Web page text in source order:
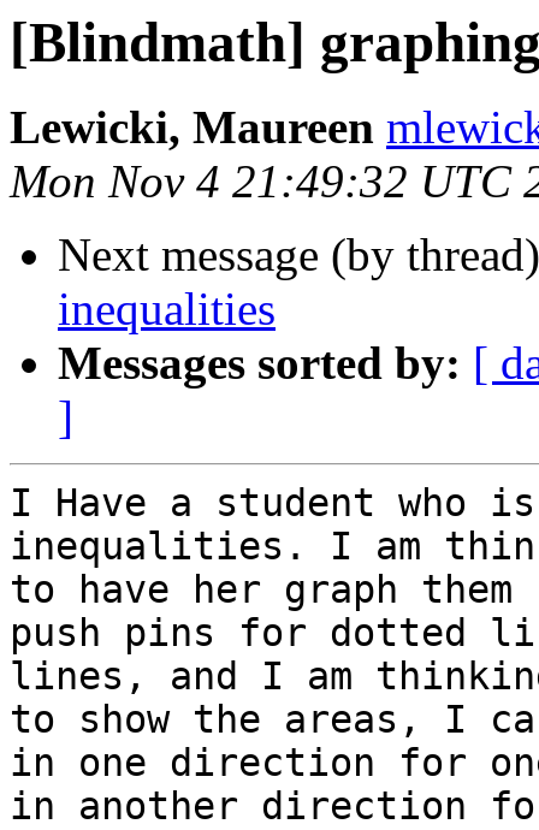
[Blindmath]
Lewicki, Maureen
Mon Nov 4 21:49:32 UTC
Next message (by
inequalities
Messages sorted by: [
]
I Have a student who
inequalities. I am
to have her graph
push pins for dotted
lines, and I am
to show the areas, I
in one direction for
in another direction